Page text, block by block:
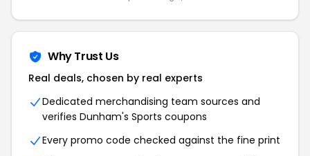
Why Trust Us
Real deals, chosen by real experts
Dedicated merchandising team sources and
verifies Dunham's Sports coupons
Every promo code checked against the fine print